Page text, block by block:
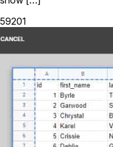
59201